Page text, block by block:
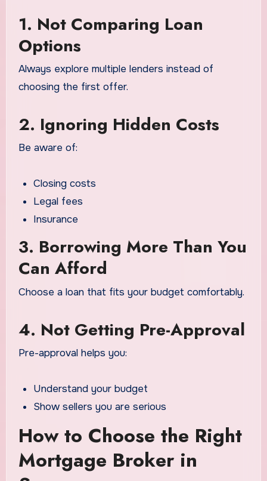
1. Not Comparing Loan
Options
Always explore multiple lenders instead of
choosing the first offer.
2. Ignoring Hidden Costs
Be aware of:
Closing costs
Legal fees
Insurance
3. Borrowing More Than You
Can Afford
Choose a loan that fits your budget comfortably.
4. Not Getting Pre-Approval
Pre-approval helps you:
Understand your budget
Show sellers you are serious
How to Choose the Right
Mortgage Broker in